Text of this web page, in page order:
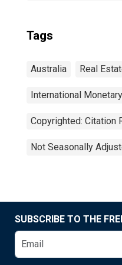
Tags
Australia Real
International
Copyrighted: Citation
Not Seasonally
SUBSCRIBE TO THE